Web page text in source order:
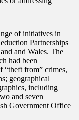
of initiatives in
Partnerships
and Wales. The
had been
“theft from” crimes,
geographical
including
and seven
Government Office